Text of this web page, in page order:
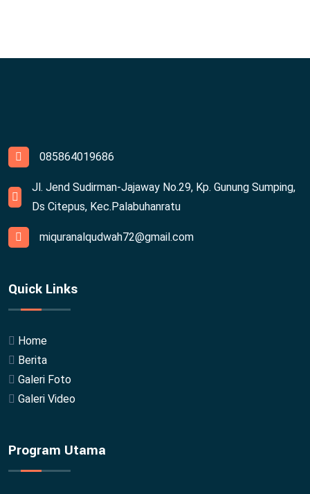
085864019686
Jl. Jend Sudirman-Jajaway No.29, Kp. Gunung Sumping,
Ds Citepus, Kec.Palabuhanratu
miquranalqudwah72@gmail.com
Quick Links
Home
Berita
Galeri Foto
Galeri Video
Program Utama